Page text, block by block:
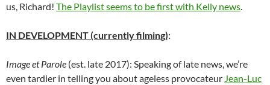
us, Richard! The Playlist seems to be first with Kelly news.
IN DEVELOPMENT (currently filming):
Image et Parole (est. late 2017): Speaking of late news, we’re
even tardier in telling you about ageless provocateur Jean-Luc